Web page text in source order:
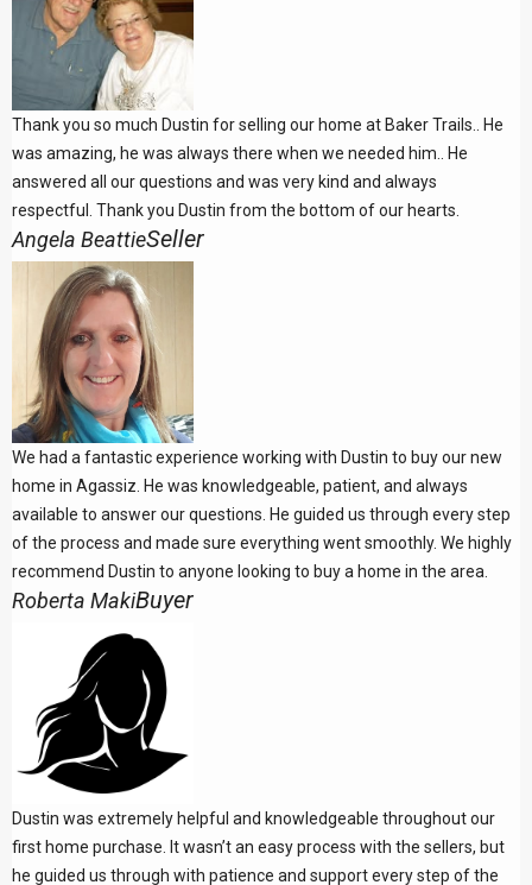
Thank you so much Dustin for selling our home at Baker Trails.. He
was amazing, he was always there when we needed him.. He
answered all our questions and was very kind and always
respectful. Thank you Dustin from the bottom of our hearts.
Angela BeattieSeller
We had a fantastic experience working with Dustin to buy our new
home in Agassiz. He was knowledgeable, patient, and always
available to answer our questions. He guided us through every step
of the process and made sure everything went smoothly. We highly
recommend Dustin to anyone looking to buy a home in the area.
Roberta MakiBuyer
Dustin was extremely helpful and knowledgeable throughout our
first home purchase. It wasn’t an easy process with the sellers, but
he guided us through with patience and support every step of the